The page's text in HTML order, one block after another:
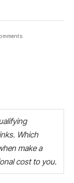
Which
make a
cost to you.